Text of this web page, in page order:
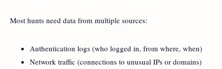
Most hunts need data from multiple sources:
Authentication logs (who logged in, from where, when)
Network traffic (connections to unusual IPs or domains)